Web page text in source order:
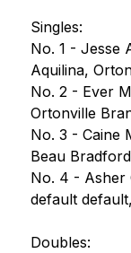
Singles:
No. 1 - Jesse
Aquilina,
No. 2 - Ever
Ortonville
No. 3 - Caine
Beau
No. 4 - Asher
default
Doubles: